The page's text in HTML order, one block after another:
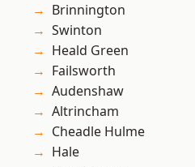
Brinnington
Swinton
Heald Green
Failsworth
Audenshaw
Altrincham
Cheadle Hulme
Hale